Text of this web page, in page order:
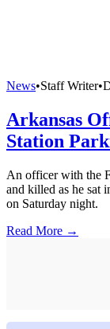
News•Staff Writer•
Arkansas
Station
An officer with the
and killed as he sat
on Saturday night.
Read More →